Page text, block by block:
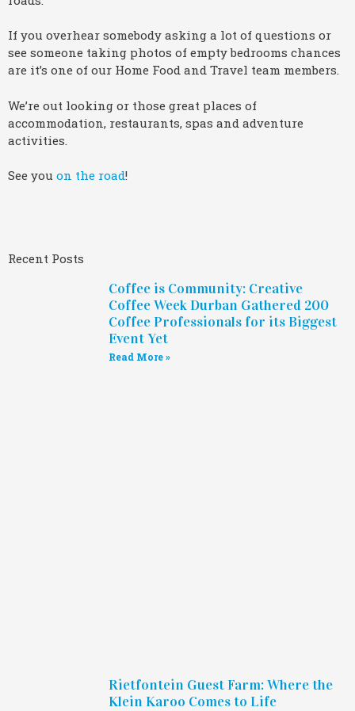
If you overhear somebody asking a lot of questions or
see someone taking photos of empty bedrooms chances
are it’s one of our Home Food and Travel team members.
We’re out looking or those great places of
accommodation, restaurants, spas and adventure
activities.
See you on the road!
Recent Posts
Coffee is Community: Creative
Coffee Week Durban Gathered 200
Coffee Professionals for its Biggest
Event Yet
Read More »
Rietfontein Guest Farm: Where the
Klein Karoo Comes to Life